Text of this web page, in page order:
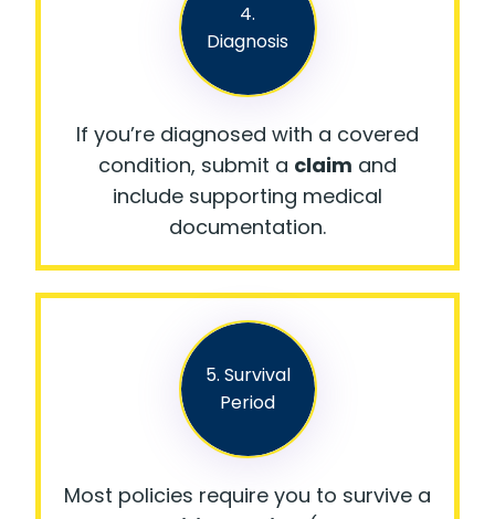
4.
Diagnosis
If you’re diagnosed with a covered
condition, submit a claim and
include supporting medical
documentation.
5. Survival
Period
Most policies require you to survive a